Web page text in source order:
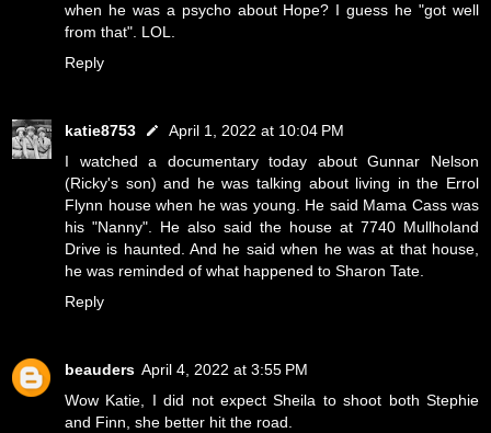
when he was a psycho about Hope? I guess he "got well
from that". LOL.
Reply
katie8753
April 1, 2022 at 10:04 PM
I watched a documentary today about Gunnar Nelson
(Ricky's son) and he was talking about living in the Errol
Flynn house when he was young. He said Mama Cass was
his "Nanny". He also said the house at 7740 Mullholand
Drive is haunted. And he said when he was at that house,
he was reminded of what happened to Sharon Tate.
Reply
beauders April 4, 2022 at 3:55 PM
Wow Katie, I did not expect Sheila to shoot both Stephie
and Finn, she better hit the road.